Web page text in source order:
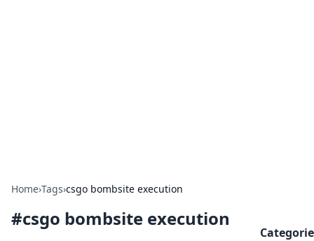
Home›Tags›csgo bombsite execution
#csgo bombsite execution